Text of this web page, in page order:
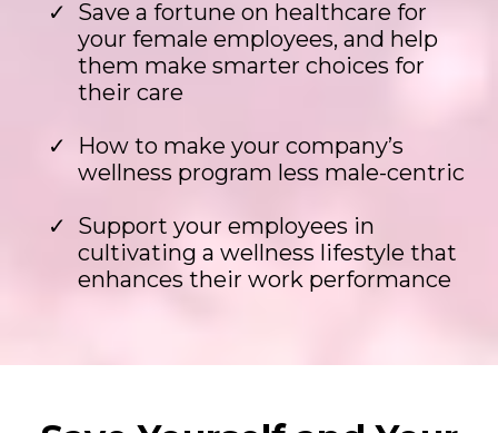
Save a fortune on healthcare for
your female employees, and help
them make smarter choices for
their care
How to make your company’s
wellness program less male-centric
Support your employees in
cultivating a wellness lifestyle that
enhances their work performance